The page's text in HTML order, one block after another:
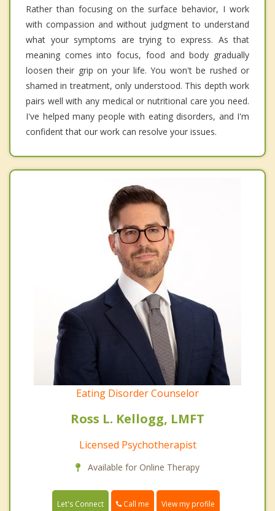
Rather than focusing on the surface behavior, I work
with compassion and without judgment to understand
what your symptoms are trying to express. As that
meaning comes into focus, food and body gradually
loosen their grip on your life. You won't be rushed or
shamed in treatment, only understood. This depth work
pairs well with any medical or nutritional care you need.
I've helped many people with eating disorders, and I'm
confident that our work can resolve your issues.
Eating Disorder Counselor
Ross L. Kellogg, LMFT
Licensed Psychotherapist
Available for Online Therapy
Let's Connect Call me View my profile